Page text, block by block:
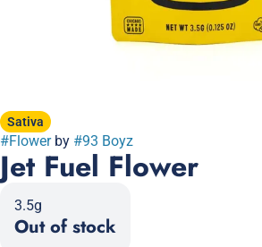
Sativa
#Flowerby #93 Boyz
Jet Fuel Flower
3.5g
Out of stock